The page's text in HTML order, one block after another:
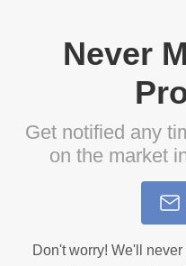
Never
Get notified any
on the market
Don't worry! We'll